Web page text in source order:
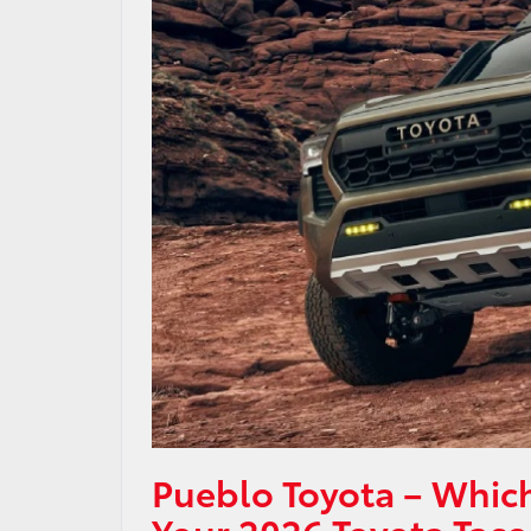
Pueblo Toyota –